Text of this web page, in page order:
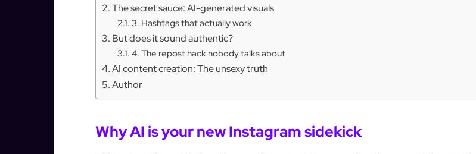
The secret sauce: AI-generated visuals
3. Hashtags that actually work
But does it sound authentic?
4. The repost hack nobody talks about
AI content creation: The unsexy truth
Author
Why AI is your new Instagram sidekick